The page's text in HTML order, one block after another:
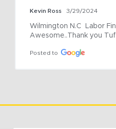
Kevin Ross 3/29/2024
Wilmington N.C  Labor
Awesome..Thank you
Posted to